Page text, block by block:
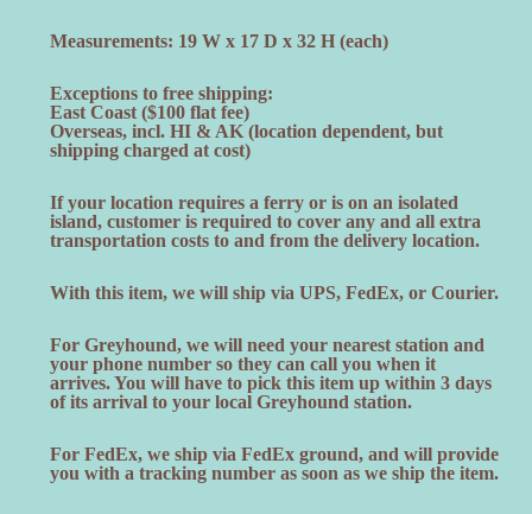
Measurements: 19 W x 17 D x 32 H (each)
Exceptions to free shipping:
East Coast ($100 flat fee)
Overseas, incl. HI & AK (location dependent, but
shipping charged at cost)
If your location requires a ferry or is on an isolated
island, customer is required to cover any and all extra
transportation costs to and from the delivery location.
With this item, we will ship via UPS, FedEx, or Courier.
For Greyhound, we will need your nearest station and
your phone number so they can call you when it
arrives. You will have to pick this item up within 3 days
of its arrival to your local Greyhound station.
For FedEx, we ship via FedEx ground, and will provide
you with a tracking number as soon as we ship the item.